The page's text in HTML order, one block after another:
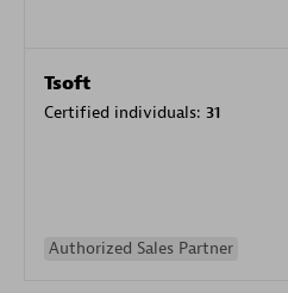
Tsoft
Certified individuals: 31
Authorized Sales Partner